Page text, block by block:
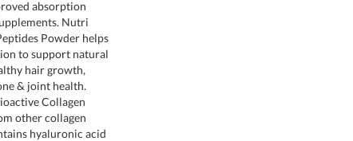
absorption
Nutri
Powder helps
to support natural
hair growth,
& joint health.
Collagen
other collagen
hyaluronic acid